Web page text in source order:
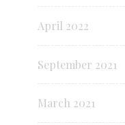
April 2022
September 2021
March 2021